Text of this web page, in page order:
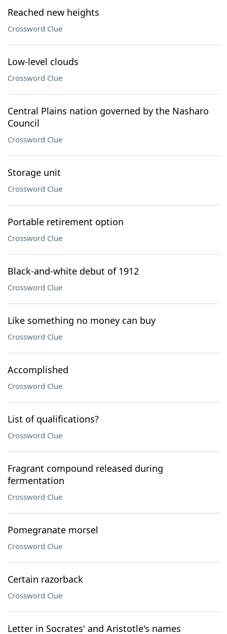
Reached new heights
Crossword Clue
Low-level clouds
Crossword Clue
Central Plains nation governed by the Nasharo
Council
Crossword Clue
Storage unit
Crossword Clue
Portable retirement option
Crossword Clue
Black-and-white debut of 1912
Crossword Clue
Like something no money can buy
Crossword Clue
Accomplished
Crossword Clue
List of qualifications?
Crossword Clue
Fragrant compound released during
fermentation
Crossword Clue
Pomegranate morsel
Crossword Clue
Certain razorback
Crossword Clue
Letter in Socrates' and Aristotle's names